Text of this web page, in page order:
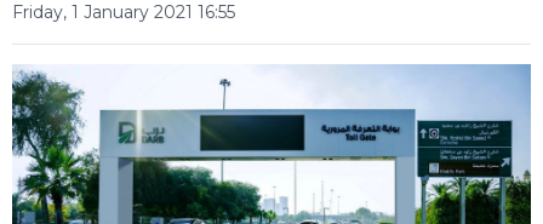
Friday, 1 January 2021 16:55